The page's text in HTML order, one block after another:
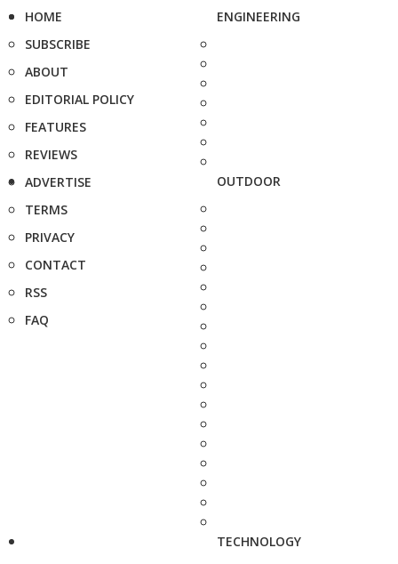
HOME
SUBSCRIBE
ABOUT
EDITORIAL POLICY
FEATURES
REVIEWS
ADVERTISE
TERMS
PRIVACY
CONTACT
RSS
FAQ
ENGINEERING
OUTDOOR
TECHNOLOGY